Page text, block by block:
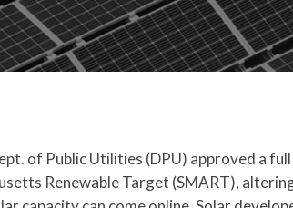
of Public Utilities (DPU) approved a
Renewable Target (SMART),